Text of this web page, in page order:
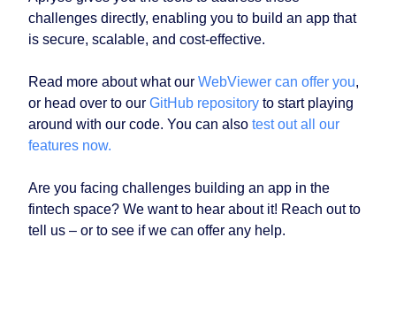
challenges directly, enabling you to build an app that
is secure, scalable, and cost-effective.
Read more about what our WebViewer can offer you,
or head over to our GitHub repository to start playing
around with our code. You can also test out all our
features now.
Are you facing challenges building an app in the
fintech space? We want to hear about it! Reach out to
tell us – or to see if we can offer any help.